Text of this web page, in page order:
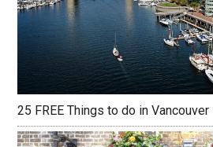
25 FREE Things to do in Vancouver